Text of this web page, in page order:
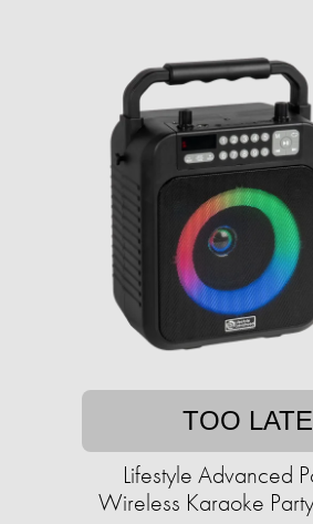
TOO LATE
Lifestyle Advanced
Wireless Karaoke